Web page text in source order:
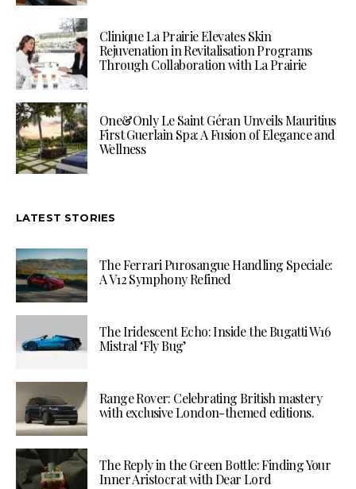
Clinique La Prairie Elevates Skin
Rejuvenation in Revitalisation Programs
Through Collaboration with La Prairie
One&Only Le Saint Géran Unveils Mauritius
First Guerlain Spa: A Fusion of Elegance and
Wellness
LATEST STORIES
The Ferrari Purosangue Handling Speciale:
A V12 Symphony Refined
The Iridescent Echo: Inside the Bugatti W16
Mistral ‘Fly Bug’
Range Rover: Celebrating British mastery
with exclusive London-themed editions.
The Reply in the Green Bottle: Finding Your
Inner Aristocrat with Dear Lord